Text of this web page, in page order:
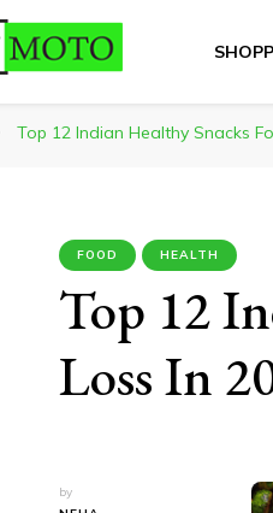
Top 12 Indian Healthy Snacks
FOOD HEALTH
Top 12
Loss In
by